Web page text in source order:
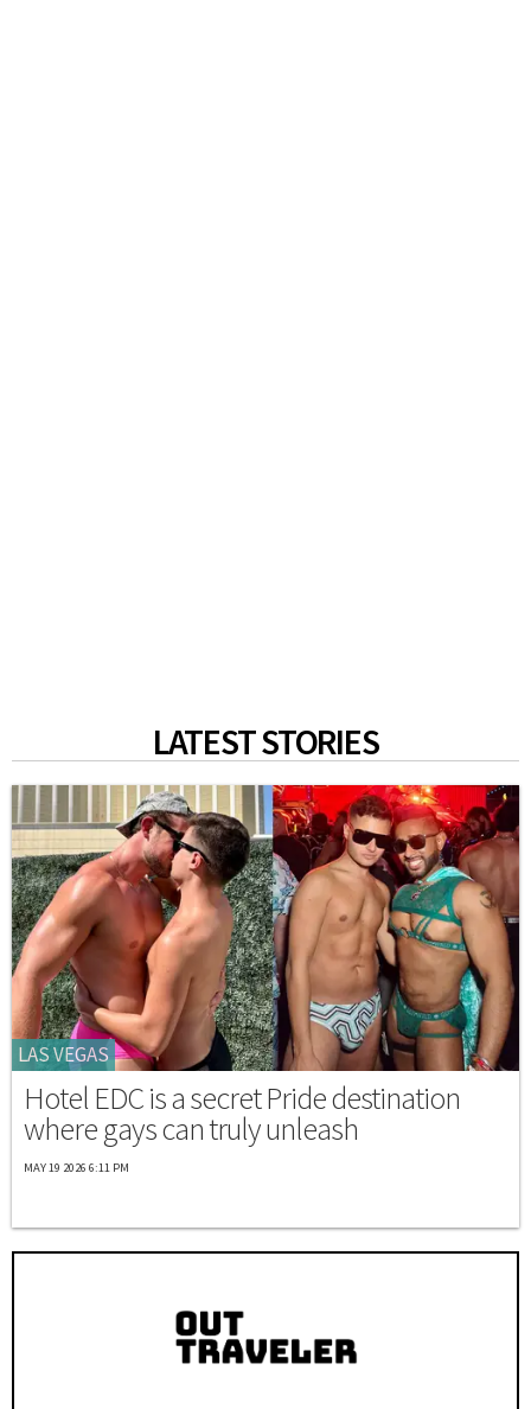
LATEST STORIES
LAS VEGAS
Hotel EDC is a secret Pride destination
where gays can truly unleash
MAY 19 2026 6:11 PM